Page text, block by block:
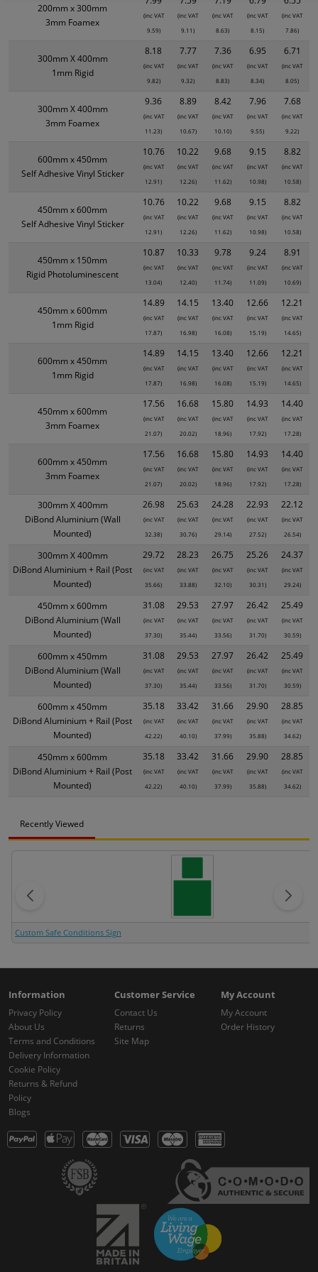
200mm x 300mm
3mm Foamex
(inc VAT
9.59)
(inc VAT
9.11)
(inc VAT
8.63)
(inc VAT
8.15)
(inc VAT
7.86)
300mm X 400mm
1mm Rigid
8.18
(inc VAT
9.82)
7.77
(inc VAT
9.32)
7.36
(inc VAT
8.83)
6.95
(inc VAT
8.34)
6.71
(inc VAT
8.05)
300mm X 400mm
3mm Foamex
9.36
(inc VAT
11.23)
8.89
(inc VAT
10.67)
8.42
(inc VAT
10.10)
7.96
(inc VAT
9.55)
7.68
(inc VAT
9.22)
600mm x 450mm
Self Adhesive Vinyl Sticker
10.76
(inc VAT
12.91)
10.22
(inc VAT
12.26)
9.68
(inc VAT
11.62)
9.15
(inc VAT
10.98)
8.82
(inc VAT
10.58)
450mm x 600mm
Self Adhesive Vinyl Sticker
10.76
(inc VAT
12.91)
10.22
(inc VAT
12.26)
9.68
(inc VAT
11.62)
9.15
(inc VAT
10.98)
8.82
(inc VAT
10.58)
450mm x 150mm
Rigid Photoluminescent
10.87
(inc VAT
13.04)
10.33
(inc VAT
12.40)
9.78
(inc VAT
11.74)
9.24
(inc VAT
11.09)
8.91
(inc VAT
10.69)
450mm x 600mm
1mm Rigid
14.89
(inc VAT
17.87)
14.15
(inc VAT
16.98)
13.40
(inc VAT
16.08)
12.66
(inc VAT
15.19)
12.21
(inc VAT
14.65)
600mm x 450mm
1mm Rigid
14.89
(inc VAT
17.87)
14.15
(inc VAT
16.98)
13.40
(inc VAT
16.08)
12.66
(inc VAT
15.19)
12.21
(inc VAT
14.65)
450mm x 600mm
3mm Foamex
17.56
(inc VAT
21.07)
16.68
(inc VAT
20.02)
15.80
(inc VAT
18.96)
14.93
(inc VAT
17.92)
14.40
(inc VAT
17.28)
600mm x 450mm
3mm Foamex
17.56
(inc VAT
21.07)
16.68
(inc VAT
20.02)
15.80
(inc VAT
18.96)
14.93
(inc VAT
17.92)
14.40
(inc VAT
17.28)
300mm X 400mm
DiBond Aluminium (Wall
Mounted)
26.98
(inc VAT
32.38)
25.63
(inc VAT
30.76)
24.28
(inc VAT
29.14)
22.93
(inc VAT
27.52)
22.12
(inc VAT
26.54)
300mm X 400mm
DiBond Aluminium + Rail (Post
Mounted)
29.72
(inc VAT
35.66)
28.23
(inc VAT
33.88)
26.75
(inc VAT
32.10)
25.26
(inc VAT
30.31)
24.37
(inc VAT
29.24)
450mm x 600mm
DiBond Aluminium (Wall
Mounted)
31.08
(inc VAT
37.30)
29.53
(inc VAT
35.44)
27.97
(inc VAT
33.56)
26.42
(inc VAT
31.70)
25.49
(inc VAT
30.59)
600mm x 450mm
DiBond Aluminium (Wall
Mounted)
31.08
(inc VAT
37.30)
29.53
(inc VAT
35.44)
27.97
(inc VAT
33.56)
26.42
(inc VAT
31.70)
25.49
(inc VAT
30.59)
600mm x 450mm
DiBond Aluminium + Rail (Post
Mounted)
35.18
(inc VAT
42.22)
33.42
(inc VAT
40.10)
31.66
(inc VAT
37.99)
29.90
(inc VAT
35.88)
28.85
(inc VAT
34.62)
450mm x 600mm
DiBond Aluminium + Rail (Post
Mounted)
35.18
(inc VAT
42.22)
33.42
(inc VAT
40.10)
31.66
(inc VAT
37.99)
29.90
(inc VAT
35.88)
28.85
(inc VAT
34.62)
Recently Viewed
Custom Safe Conditions Sign
Information
Privacy Policy
About Us
Terms and Conditions
Delivery Information
Cookie Policy
Returns & Refund
Policy
Blogs
Customer Service
Contact Us
Returns
Site Map
My Account
My Account
Order History